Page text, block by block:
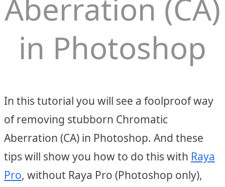
Aberration (CA)
in Photoshop
In this tutorial you will see a foolproof way
of removing stubborn Chromatic
Aberration (CA) in Photoshop. And these
tips will show you how to do this with Raya
Pro, without Raya Pro (Photoshop only),